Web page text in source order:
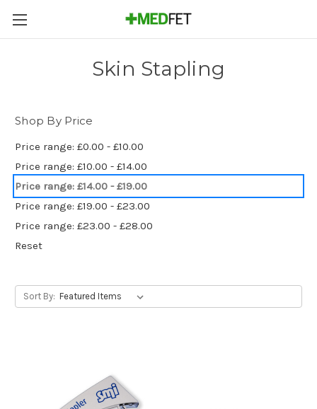
Skin Stapling
Shop By Price
Price range: £0.00 - £10.00
Price range: £10.00 - £14.00
Price range: £14.00 - £19.00
Price range: £19.00 - £23.00
Price range: £23.00 - £28.00
Reset
Sort By: